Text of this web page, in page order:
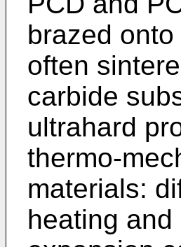
brazed
often
carbide
ultrahard
thermo-
materials:
heating